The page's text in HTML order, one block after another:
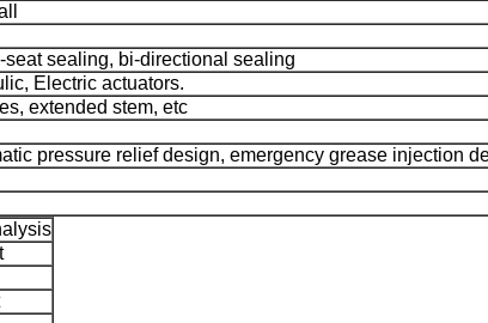
seat sealing, bi-directional sealing
Electric actuators.
extended stem, etc
pressure relief design, emergency grease injection